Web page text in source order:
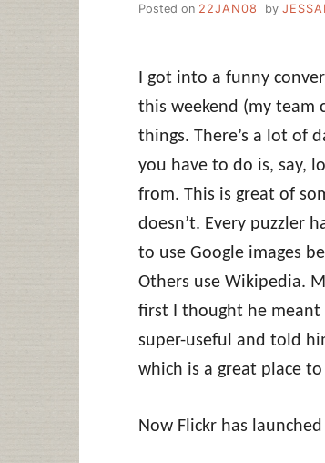
Posted on 22JAN08 by
I got into a funny
this weekend (my team
things. There’s a lot of
you have to do is, say,
from. This is great of
doesn’t. Every puzzler
to use Google images
Others use Wikipedia.
first I thought he meant
super-useful and told
which is a great place
Now Flickr has launched